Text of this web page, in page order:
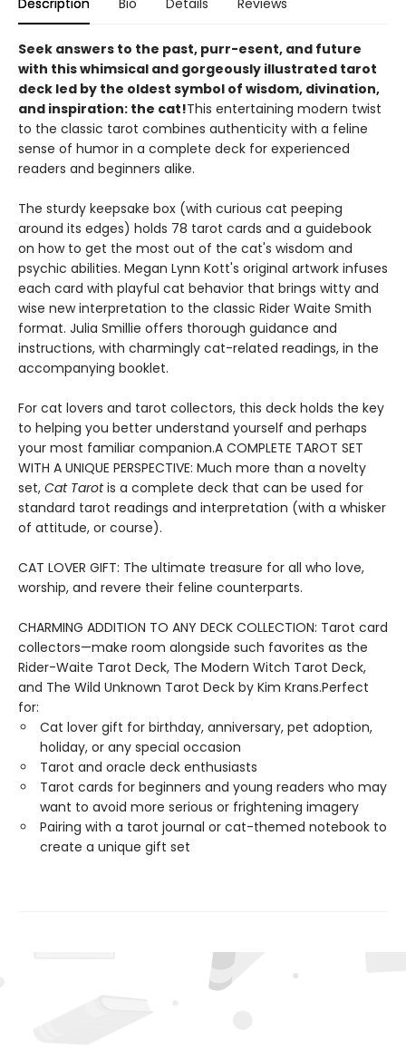
Description Bio Details Reviews
Seek answers to the past, purr-esent, and future
with this whimsical and gorgeously illustrated tarot
deck led by the oldest symbol of wisdom, divination,
and inspiration: the cat!This entertaining modern twist
to the classic tarot combines authenticity with a feline
sense of humor in a complete deck for experienced
readers and beginners alike.
The sturdy keepsake box (with curious cat peeping
around its edges) holds 78 tarot cards and a guidebook
on how to get the most out of the cat's wisdom and
psychic abilities. Megan Lynn Kott's original artwork infuses
each card with playful cat behavior that brings witty and
wise new interpretation to the classic Rider Waite Smith
format. Julia Smillie offers thorough guidance and
instructions, with charmingly cat-related readings, in the
accompanying booklet.
For cat lovers and tarot collectors, this deck holds the key
to helping you better understand yourself and perhaps
your most familiar companion.A COMPLETE TAROT SET
WITH A UNIQUE PERSPECTIVE: Much more than a novelty
set, Cat Tarotis a complete deck that can be used for
standard tarot readings and interpretation (with a whisker
of attitude, or course).
CAT LOVER GIFT: The ultimate treasure for all who love,
worship, and revere their feline counterparts.
CHARMING ADDITION TO ANY DECK COLLECTION: Tarot card
collectors—make room alongside such favorites as the
Rider-Waite Tarot Deck, The Modern Witch Tarot Deck,
and The Wild Unknown Tarot Deck by Kim Krans.Perfect
for:
Cat lover gift for birthday, anniversary, pet adoption,
holiday, or any special occasion
Tarot and oracle deck enthusiasts
Tarot cards for beginners and young readers who may
want to avoid more serious or frightening imagery
Pairing with a tarot journal or cat-themed notebook to
create a unique gift set